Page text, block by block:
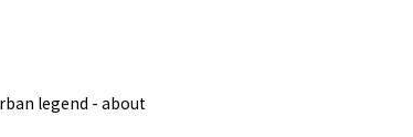
legend - about